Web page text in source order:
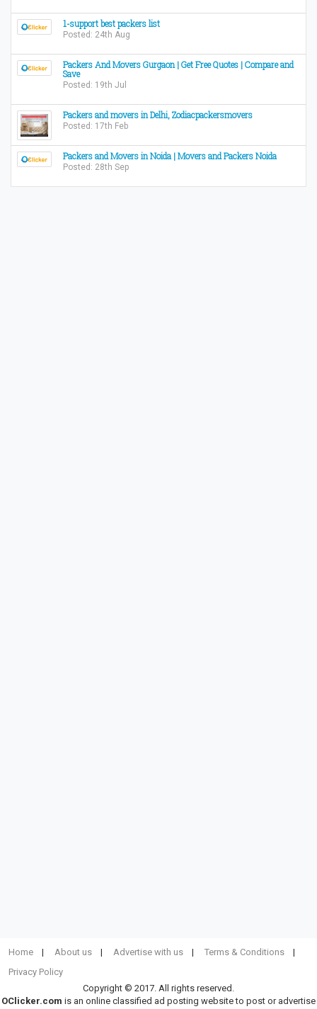
1-support best packers list
Posted: 24th Aug
Packers And Movers Gurgaon | Get Free Quotes | Compare and
Save
Posted: 19th Jul
Packers and movers in Delhi, Zodiacpackersmovers
Posted: 17th Feb
Packers and Movers in Noida | Movers and Packers Noida
Posted: 28th Sep
Home About us Advertise with us
Terms & Conditions
Privacy Policy
Copyright © 2017. All rights reserved.
OClicker.com is an online classified ad posting website to post or advertise